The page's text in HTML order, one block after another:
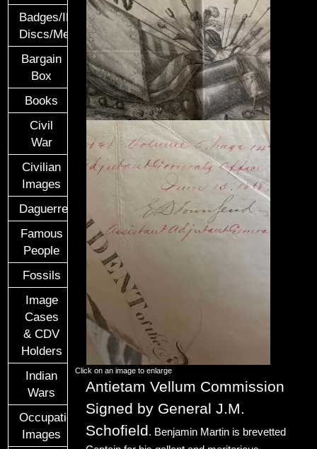
Badges/ID
Discs/Medals/Ribbons
Bargain
Box
Books
Civil
War
Civilian
Images
Daguerreotypes
Famous
People
Fossils
Image
Cases
& CDV
Holders
Indian
Wars
Occupational
Images
Click on an image to enlarge
Antietam Vellum Commission
Signed by General J.M.
Schofield. Benjamin Martin is brevetted